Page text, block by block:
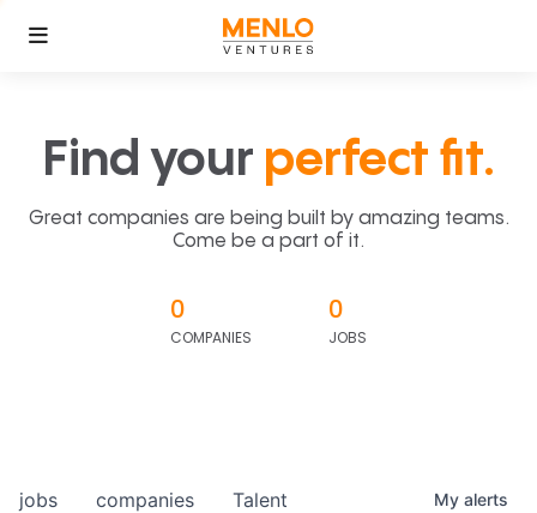
Find your perfect fit.
Great companies are being built by amazing teams.
Come be a part of it.
0
COMPANIES
0
JOBS
jobs companies Talent My alerts